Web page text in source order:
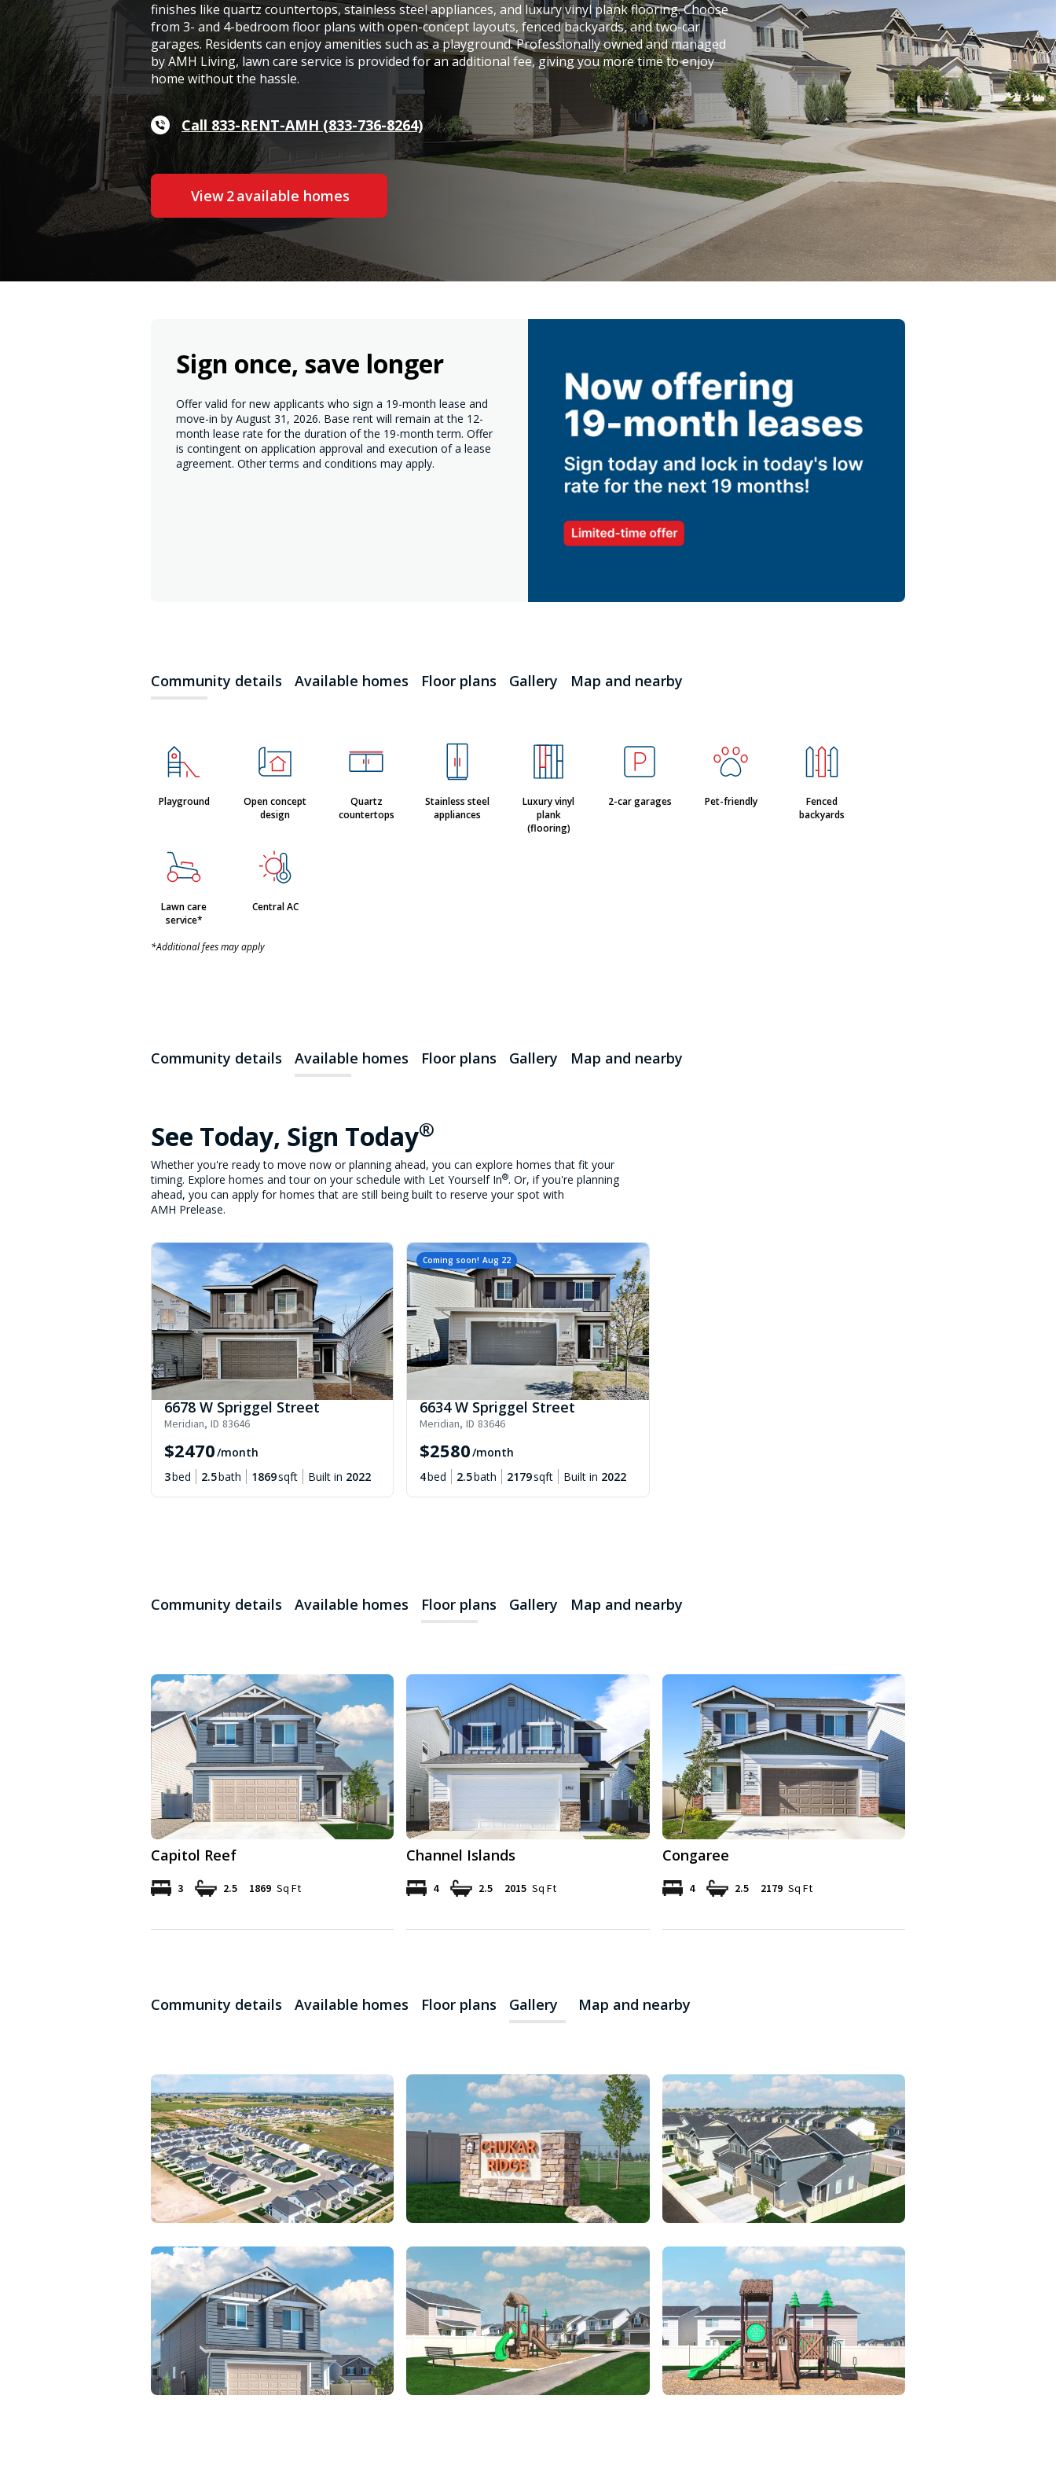
finishes like quartz countertops, stainless steel appliances, and luxury vinyl plank flooring. Choose
from 3- and 4-bedroom floor plans with open-concept layouts, fenced backyards, and two-car
garages. Residents can enjoy amenities such as a playground. Professionally owned and managed
by AMH Living, lawn care service is provided for an additional fee, giving you more time to enjoy
home without the hassle.
Call 833-RENT-AMH (833-736-8264)
View2available homes
Sign once, save longer
Offer valid for new applicants who sign a 19-month lease and
move-in by August 31, 2026. Base rent will remain at the 12-
month lease rate for the duration of the 19-month term. Offer
is contingent on application approval and execution of a lease
agreement. Other terms and conditions may apply.
Community details Available homes Floor plans Gallery Map and nearby
Playground
Open concept
design
Quartz
countertops
Stainless steel
appliances
Luxury vinyl
plank
(flooring)
2-car garages Pet-friendly
Fenced
backyards
Lawn care
service*
Central AC
*Additional fees may apply
Community details Available homes Floor plans Gallery Map and nearby
See Today, Sign Today®
Whether you're ready to move now or planning ahead, you can explore homes that fit your
timing. Explore homes and tour on your schedule with Let Yourself In®. Or, if you're planning
ahead, you can apply for homes that are still being built to reserve your spot with
AMH Prelease.
6678 W Spriggel Street
Meridian, ID 83646
$2470/month
3bed 2.5bath 1869sqft Built in 2022
Coming soon! Aug 22
6634 W Spriggel Street
Meridian, ID 83646
$2580/month
4bed 2.5bath 2179sqft Built in 2022
Community details Available homes Floor plans Gallery Map and nearby
Capitol Reef
3 2.5 1869 Sq Ft
Channel Islands
4 2.5 2015 Sq Ft
Congaree
4 2.5 2179 Sq Ft
Community details Available homes Floor plans Gallery Map and nearby